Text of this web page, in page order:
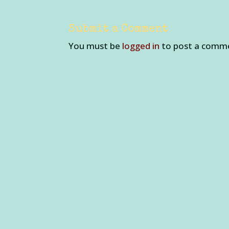
Submit a Comment
You must be logged in to post a